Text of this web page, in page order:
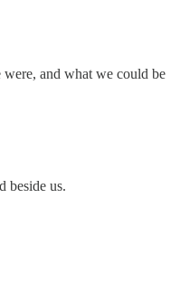
and what we could be
beside us.